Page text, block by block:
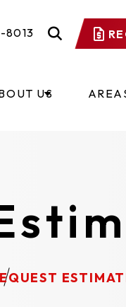
8013
US